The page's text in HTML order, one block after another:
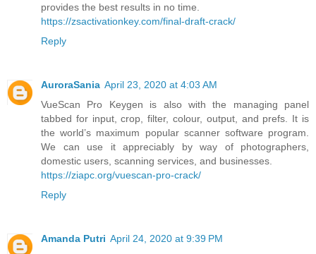
provides the best results in no time.
https://zsactivationkey.com/final-draft-crack/
Reply
AuroraSania April 23, 2020 at 4:03 AM
VueScan Pro Keygen is also with the managing panel
tabbed for input, crop, filter, colour, output, and prefs. It is
the world’s maximum popular scanner software program.
We can use it appreciably by way of photographers,
domestic users, scanning services, and businesses.
https://ziapc.org/vuescan-pro-crack/
Reply
Amanda Putri April 24, 2020 at 9:39 PM